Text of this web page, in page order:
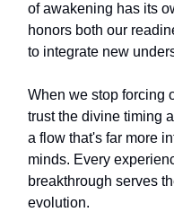
of awakening has its
honors both our
to integrate new
When we stop forcing
trust the divine timing
a flow that's far more
minds. Every
breakthrough serves
evolution.